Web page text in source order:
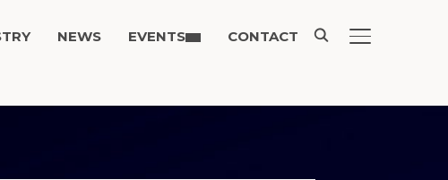
TOGGLE
NEWS EVENTS CONTACT